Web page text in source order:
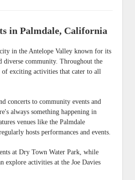
in Palmdale, California
in the Antelope Valley known for its
diverse community. Throughout the
of exciting activities that cater to all
concerts to community events and
always something happening in
venues like the Palmdale
hosts performances and events.
at Dry Town Water Park, while
explore activities at the Joe Davies